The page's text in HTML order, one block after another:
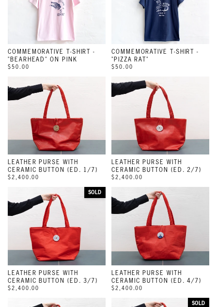
COMMEMORATIVE T-SHIRT -
"BEARHEAD" ON PINK
$50.00
COMMEMORATIVE T-SHIRT -
"PIZZA RAT"
$50.00
LEATHER PURSE WITH
CERAMIC BUTTON (ED. 1/7)
$2,400.00
LEATHER PURSE WITH
CERAMIC BUTTON (ED. 2/7)
$2,400.00
SOLD
LEATHER PURSE WITH
CERAMIC BUTTON (ED. 3/7)
$2,400.00
LEATHER PURSE WITH
CERAMIC BUTTON (ED. 4/7)
$2,400.00
SOLD